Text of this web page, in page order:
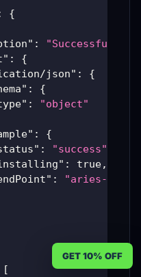
{
:
"Successful
:
{
json" :
{
:
{
:
"object"
:
{
: "success"
: true,
:
"aries-
[
GET 10% OFF